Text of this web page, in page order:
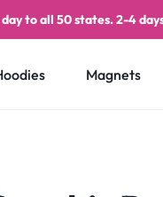
to all 50 states. 2-4
Magnets